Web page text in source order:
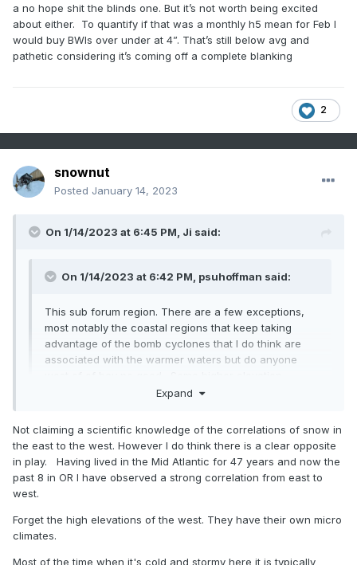
a no hope shit the blinds one. But it’s not worth being excited
about either. To quantify if that was a monthly h5 mean for Feb I
would buy BWIs over under at 4”. That’s still below avg and
pathetic considering it’s coming off a complete blanking
2
snownut
Posted January 14, 2023
On 1/14/2023 at 6:45 PM, Ji said:
On 1/14/2023 at 6:42 PM, psuhoffman said:
This sub forum region. There are a few exceptions,
most notably the coastal regions that keep taking
advantage of the bomb cyclones that I do think are
associated with the warmer waters but do anyone
locations have done more respectable too by still
failed along 95. But the vast majority of the population
of this forum are in a drought. Even up here it’s been
really bad. Ya I’ve had more but my avg is 3x higher
than DC. Everyone makes a huge deal that I hit 50” 2
years ago but that’s only slightly above avg here and
here, and we had 3 years below avg preceding that
and last year was also way below avg. One slightly
Expand
Not true at....when the west/Midwest is seeing above
average snow and were in shutout modre...its all about the
Expand
Not claiming a scientific knowledge of the correlations of snow in
the east to the west. However I do think there is a clear opposite
in play. Having lived in the Mid Atlantic for 47 years and now the
past 8 in OR I have observed a strong correlation from east to
west.
Forget the high elevations of the west. They have their own micro
climates.
Most of the time when it's cold and stormy here it is typically